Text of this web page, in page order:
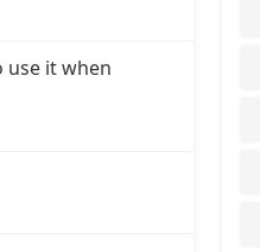
use it when